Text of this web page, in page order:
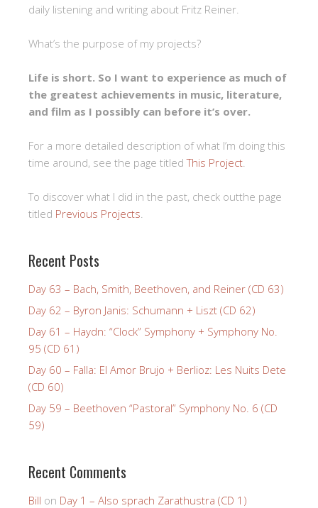
daily listening and writing about Fritz Reiner.
What’s the purpose of my projects?
Life is short. So I want to experience as much of
the greatest achievements in music, literature,
and film as I possibly can before it’s over.
For a more detailed description of what I’m doing this
time around, see the page titledThis Project
To discover what I did in the past, check outthe page
titled Previous Projects
Recent Posts
Day 63 – Bach, Smith, Beethoven, and Reiner (CD 63)
Day 62 – Byron Janis: Schumann + Liszt (CD 62)
Day 61 – Haydn: “Clock” Symphony + Symphony No.
95 (CD 61)
Day 60 – Falla: El Amor Brujo + Berlioz: Les Nuits Dete
(CD 60)
Day 59 – Beethoven “Pastoral” Symphony No. 6 (CD
59)
Recent Comments
Bill on Day 1 – Also sprach Zarathustra (CD 1)